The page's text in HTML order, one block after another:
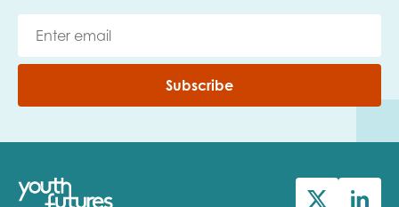
Subscribe